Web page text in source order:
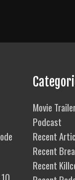
Movie
Podcast
Recent
Recent
Recent